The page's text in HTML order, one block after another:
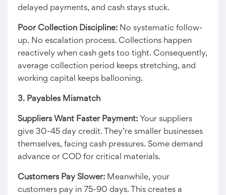
delayed payments, and cash stays stuck.
Poor Collection Discipline: No systematic follow-
up. No escalation process. Collections happen
reactively when cash gets too tight. Consequently,
average collection period keeps stretching, and
working capital keeps ballooning.
3. Payables Mismatch
Suppliers Want Faster Payment: Your suppliers
give 30-45 day credit. They’re smaller businesses
themselves, facing cash pressures. Some demand
advance or COD for critical materials.
Customers Pay Slower: Meanwhile, your
customers pay in 75-90 days. This creates a